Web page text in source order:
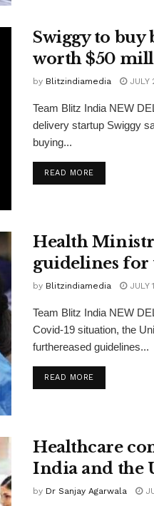
Swiggy to buy
worth $50
by Blitzindiamedia JULY
Team Blitz India NEW
delivery startup Swiggy
buying...
READ MORE
Health
guidelines for
by Blitzindiamedia JULY
Team Blitz India NEW
Covid-19 situation, the
furthereased guidelines...
READ MORE
Healthcare
India and the
by Dr Sanjay Agarwala